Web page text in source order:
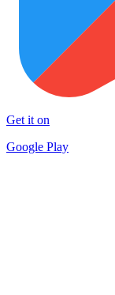
Get it on
Google Play